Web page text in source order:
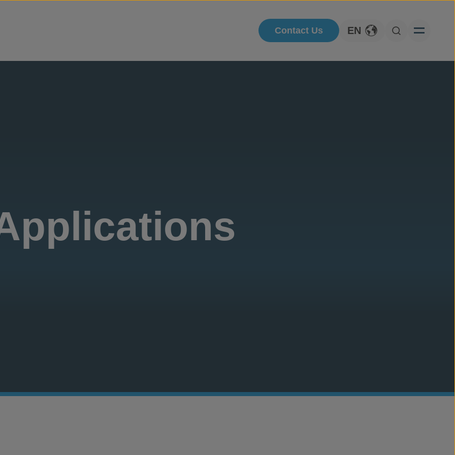
Contact Us
Toggle Language
EN
Open Search